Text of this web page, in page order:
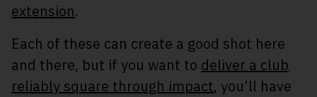
extension.
Each of these can create a good shot here
and there, but if you want to deliver a club
reliably square through impact, you’ll have